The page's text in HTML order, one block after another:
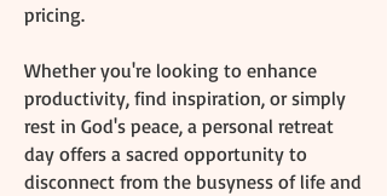
pricing.
Whether you're looking to enhance
productivity, find inspiration, or simply
rest in God's peace, a personal retreat
day offers a sacred opportunity to
disconnect from the busyness of life and